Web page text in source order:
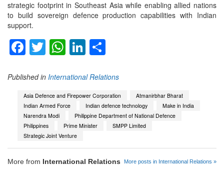
strategic footprint in Southeast Asia while enabling allied nations
to build sovereign defence production capabilities with Indian
support.
Facebook
Twitter
WhatsApp
LinkedIn
Published in International Relations
Asia Defence and Firepower Corporation
Atmanirbhar Bharat
Indian Armed Force
Indian defence technology
Make in India
Narendra Modi
Philippine Department of National Defence
Philippines
Prime Minister
SMPP Limited
Strategic Joint Venture
More from International Relations More posts in International Relations »